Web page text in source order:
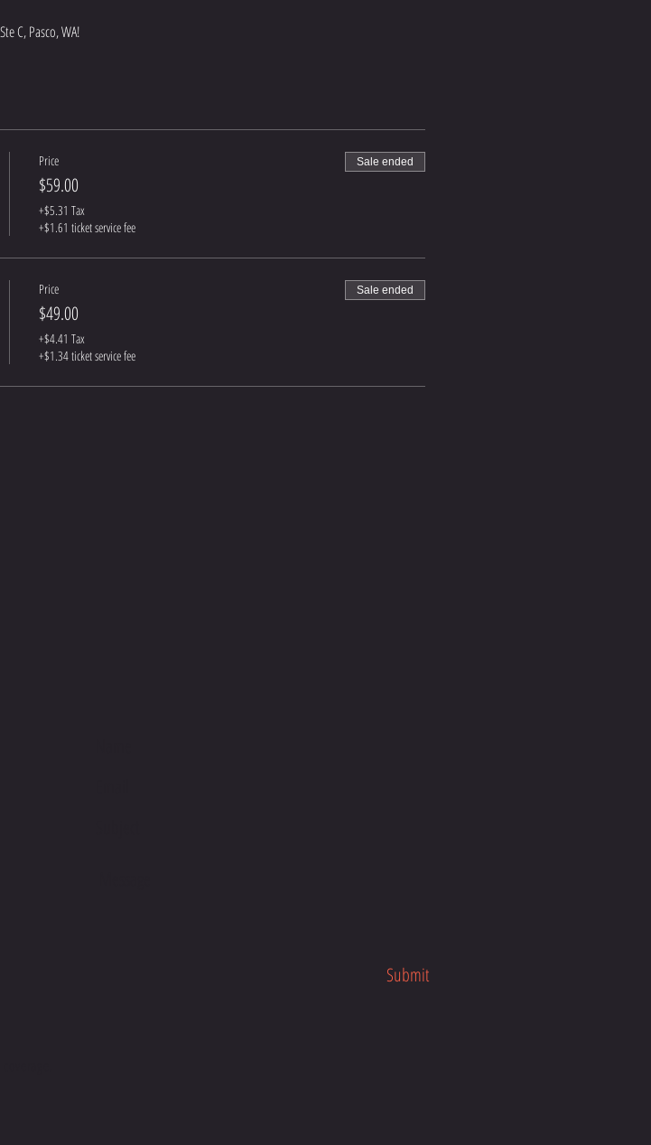
C, Pasco, WA!
Price
$59.00
+$5.31 Tax
+$1.61 ticket service fee
Sale ended
Price
$49.00
+$4.41 Tax
+$1.34 ticket service fee
Sale ended
Submit